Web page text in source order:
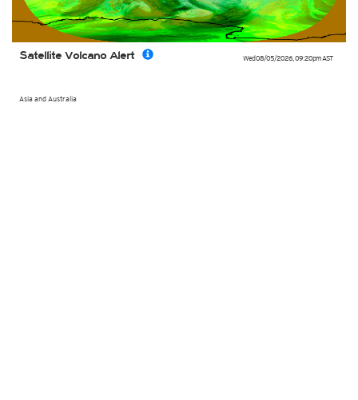
Wed 08/05/2026, 09:20pmAST
Asia and Australia
Satellite Volcano Alert